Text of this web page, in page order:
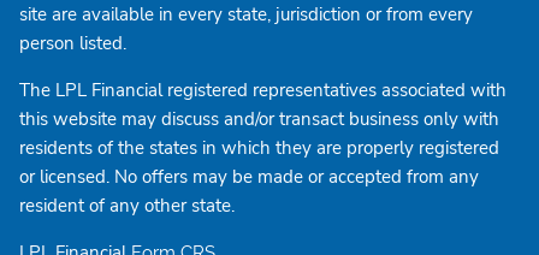
site are available in every state, jurisdiction or from every
person listed.
The LPL Financial registered representatives associated with
this website may discuss and/or transact business only with
residents of the states in which they are properly registered
or licensed. No offers may be made or accepted from any
resident of any other state.